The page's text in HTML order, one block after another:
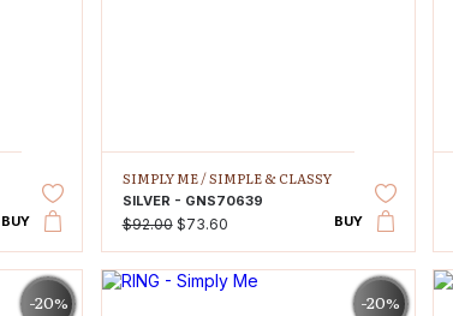
BUY
SIMPLY ME /SIMPLE & CLASSY
SILVER - GNS70639
$92.00$73.60 BUY
-20% -20%